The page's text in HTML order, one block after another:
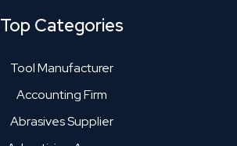
Top Categories
Tool Manufacturer
Accounting Firm
Abrasives Supplier